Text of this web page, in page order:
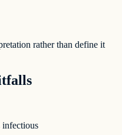
rather than define it
infectious